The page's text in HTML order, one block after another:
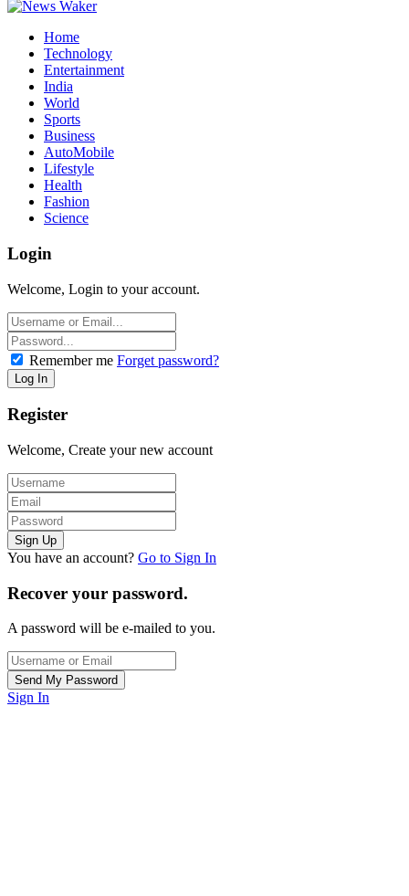
Home
Technology
Entertainment
India
World
Sports
Business
AutoMobile
Lifestyle
Health
Fashion
Science
Login
Welcome, Login to your account.
Remember me Forget password?
Register
Welcome, Create your new account
You have an account? Go to Sign In
Recover your password.
A password will be e-mailed to you.
Sign In